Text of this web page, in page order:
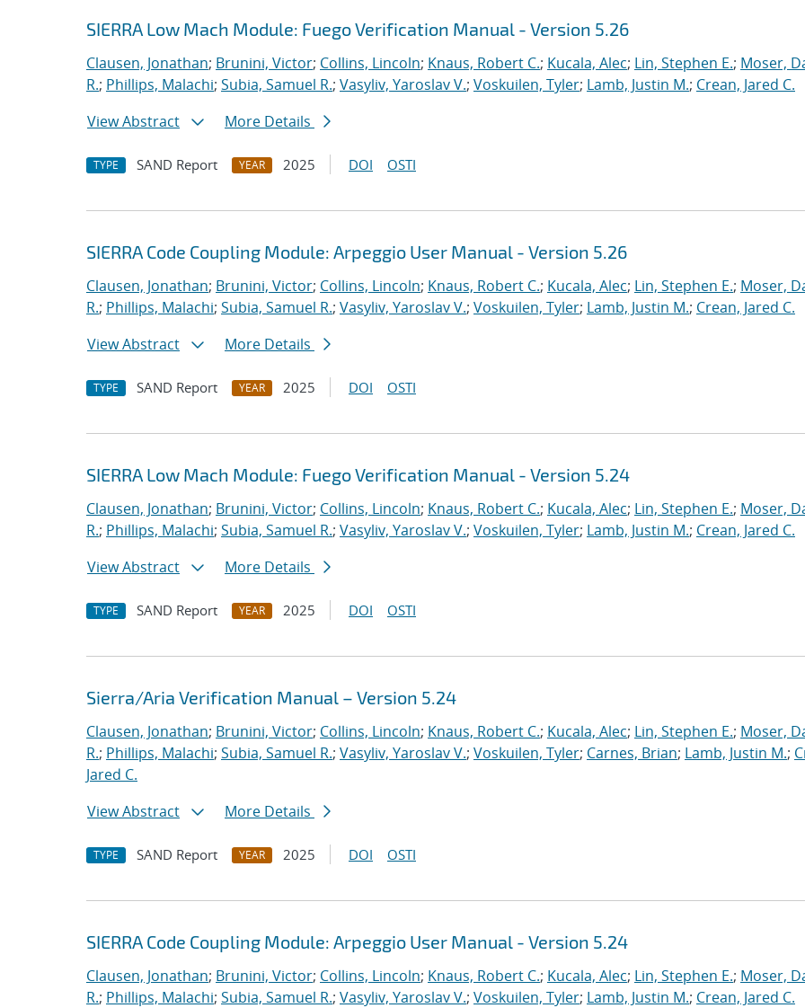
SIERRA Low Mach Module: Fuego Verification Manual - Version 5.26
Clausen, Jonathan; Brunini, Victor; Collins, Lincoln; Knaus, Robert C.; Kucala, Alec; Lin, Stephen E.; Moser,
R.; Phillips, Malachi; Subia, Samuel R.; Vasyliv, Yaroslav V.; Voskuilen, Tyler; Lamb, Justin M.; Crean, Jared C.
View Abstract
More Details
TYPE SAND Report YEAR 2025 DOI OSTI
SIERRA Code Coupling Module: Arpeggio User Manual - Version 5.26
Clausen, Jonathan; Brunini, Victor; Collins, Lincoln; Knaus, Robert C.; Kucala, Alec; Lin, Stephen E.; Moser,
R.; Phillips, Malachi; Subia, Samuel R.; Vasyliv, Yaroslav V.; Voskuilen, Tyler; Lamb, Justin M.; Crean, Jared C.
View Abstract
More Details
TYPE SAND Report YEAR 2025 DOI OSTI
SIERRA Low Mach Module: Fuego Verification Manual - Version 5.24
Clausen, Jonathan; Brunini, Victor; Collins, Lincoln; Knaus, Robert C.; Kucala, Alec; Lin, Stephen E.; Moser,
R.; Phillips, Malachi; Subia, Samuel R.; Vasyliv, Yaroslav V.; Voskuilen, Tyler; Lamb, Justin M.; Crean, Jared C.
View Abstract
More Details
TYPE SAND Report YEAR 2025 DOI OSTI
Sierra/Aria Verification Manual – Version 5.24
Clausen, Jonathan; Brunini, Victor; Collins, Lincoln; Knaus, Robert C.; Kucala, Alec; Lin, Stephen E.; Moser,
R.; Phillips, Malachi; Subia, Samuel R.; Vasyliv, Yaroslav V.; Voskuilen, Tyler; Carnes, Brian; Lamb, Justin M.;
Jared C.
View Abstract
More Details
TYPE SAND Report YEAR 2025 DOI OSTI
SIERRA Code Coupling Module: Arpeggio User Manual - Version 5.24
Clausen, Jonathan; Brunini, Victor; Collins, Lincoln; Knaus, Robert C.; Kucala, Alec; Lin, Stephen E.; Moser,
R.; Phillips, Malachi; Subia, Samuel R.; Vasyliv, Yaroslav V.; Voskuilen, Tyler; Lamb, Justin M.; Crean, Jared C.